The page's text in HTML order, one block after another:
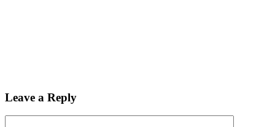
Leave a Reply